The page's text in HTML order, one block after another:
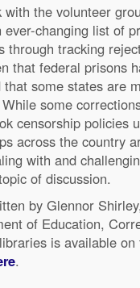
with the volunteer
ever-changing list of
through tracking
that federal prisons
some states are
some
censorship policies
across the country
with and
of discussion.
by Glennor
of Education,
is available
.